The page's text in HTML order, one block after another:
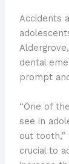
Accidents
dental
prompt
“One of
see in
out tooth,”
crucial to